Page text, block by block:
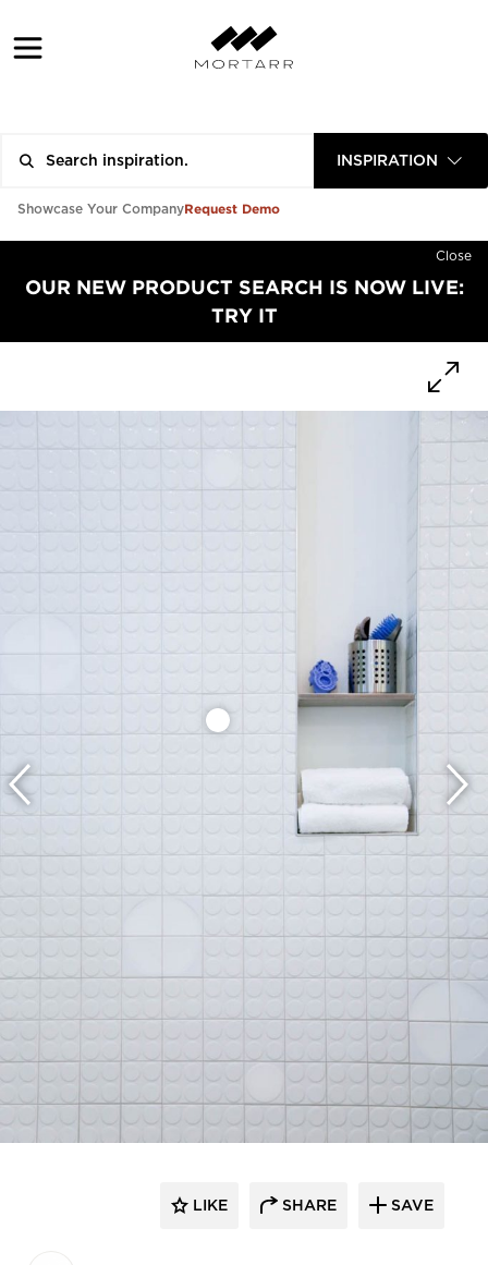
INSPIRATION
Showcase Your CompanyRequest Demo
Close
OUR NEW PRODUCT SEARCH IS NOW LIVE:
TRY IT
LIKE SHARE SAVE